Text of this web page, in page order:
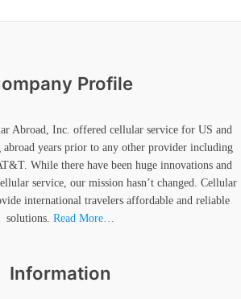
Profile
Abroad, Inc. offered cellular service for US and
abroad years prior to any other provider including
While there have been huge innovations and
service, our mission hasn’t changed. Cellular
international travelers affordable and reliable
solutions. Read More…
Information